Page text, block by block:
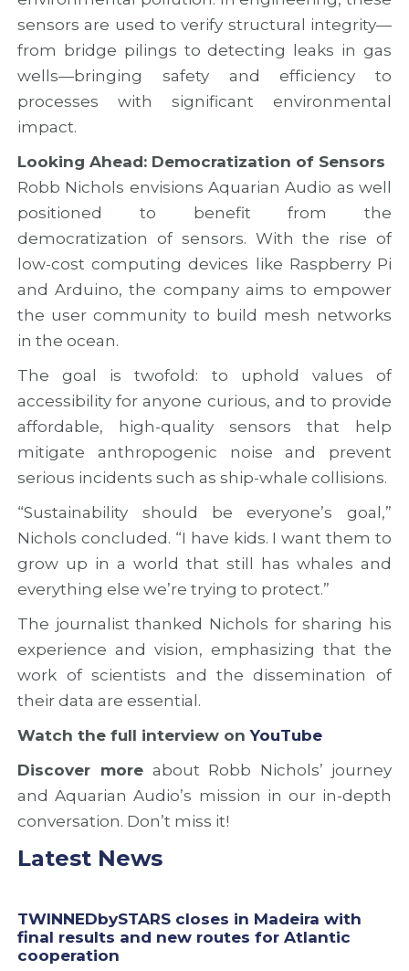
sensors are used to verify structural integrity—
from bridge pilings to detecting leaks in gas
wells—bringing safety and efficiency to
processes with significant environmental
impact.
Looking Ahead: Democratization of Sensors
Robb Nichols envisions Aquarian Audio as well
positioned to benefit from the
democratization of sensors. With the rise of
low-cost computing devices like Raspberry Pi
and Arduino, the company aims to empower
the user community to build mesh networks
in the ocean.
The goal is twofold: to uphold values of
accessibility for anyone curious, and to provide
affordable, high-quality sensors that help
mitigate anthropogenic noise and prevent
serious incidents such as ship-whale collisions.
“Sustainability should be everyone’s goal,”
Nichols concluded. “I have kids. I want them to
grow up in a world that still has whales and
everything else we’re trying to protect.”
The journalist thanked Nichols for sharing his
experience and vision, emphasizing that the
work of scientists and the dissemination of
their data are essential.
Watch the full interview onYouTube
Discover more about Robb Nichols’ journey
and Aquarian Audio’s mission in our in-depth
conversation. Don’t miss it!
Latest News
TWINNEDbySTARS closes in Madeira with
final results and new routes for Atlantic
cooperation